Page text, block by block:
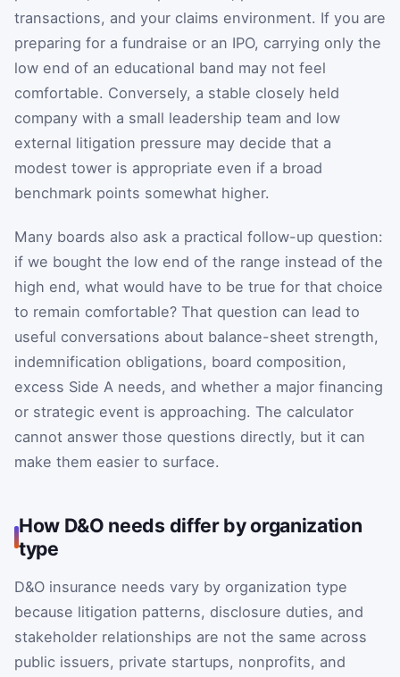
transactions, and your claims environment. If you are
preparing for a fundraise or an IPO, carrying only the
low end of an educational band may not feel
comfortable. Conversely, a stable closely held
company with a small leadership team and low
external litigation pressure may decide that a
modest tower is appropriate even if a broad
benchmark points somewhat higher.
Many boards also ask a practical follow-up question:
if we bought the low end of the range instead of the
high end, what would have to be true for that choice
to remain comfortable? That question can lead to
useful conversations about balance-sheet strength,
indemnification obligations, board composition,
excess Side A needs, and whether a major financing
or strategic event is approaching. The calculator
cannot answer those questions directly, but it can
make them easier to surface.
How D&O needs differ by organization
type
D&O insurance needs vary by organization type
because litigation patterns, disclosure duties, and
stakeholder relationships are not the same across
public issuers, private startups, nonprofits, and